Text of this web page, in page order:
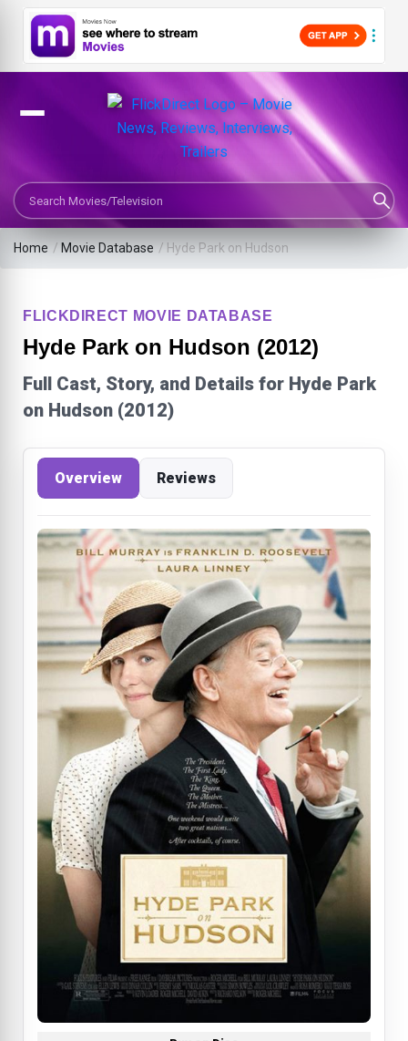
Search Movies or TV Shows
Home / Movie Database / Hyde Park on Hudson
FLICKDIRECT MOVIE DATABASE
Hyde Park on Hudson (2012)
Full Cast, Story, and Details for Hyde Park
on Hudson (2012)
Overview Reviews